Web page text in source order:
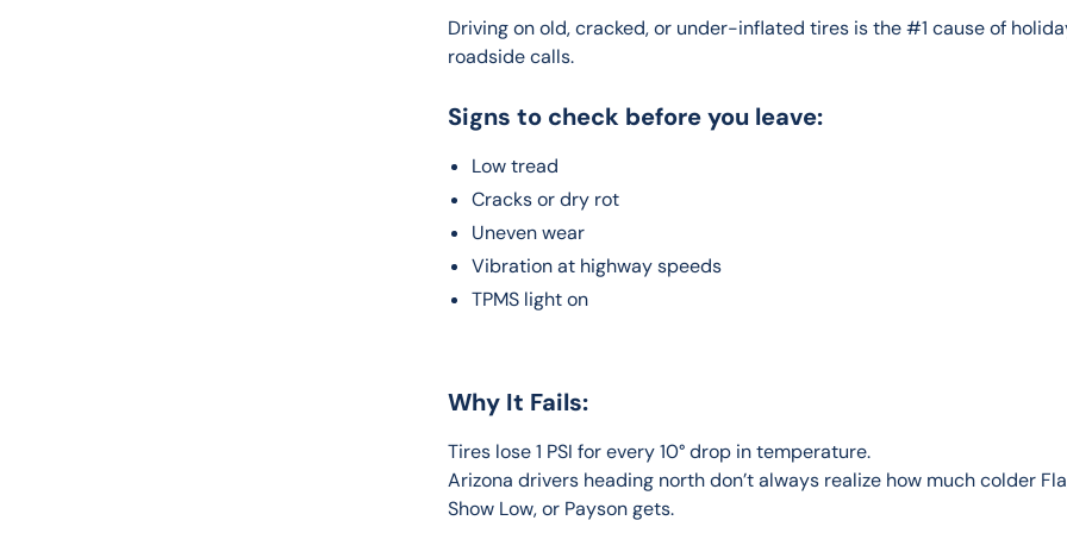
Driving on old, cracked, or under-inflated tires is the #1 cause of
roadside calls.
Signs to check before you leave:
Low tread
Cracks or dry rot
Uneven wear
Vibration at highway speeds
TPMS light on
Why It Fails:
Tires lose 1 PSI for every 10° drop in temperature.
Arizona drivers heading north don’t always realize how much colder
Show Low, or Payson gets.